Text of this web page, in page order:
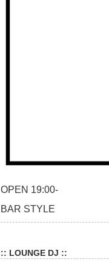
OPEN 19:00-
BAR STYLE
:: LOUNGE DJ ::